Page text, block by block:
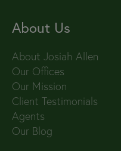
About Us
About Josiah Allen
Our Offices
Our Mission
Client Testimonials
Agents
Our Blog